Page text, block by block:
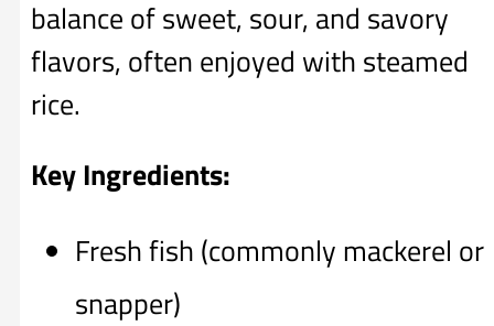
balance of sweet, sour, and savory
flavors, often enjoyed with steamed
rice.
Key Ingredients:
Fresh fish (commonly mackerel or
snapper)